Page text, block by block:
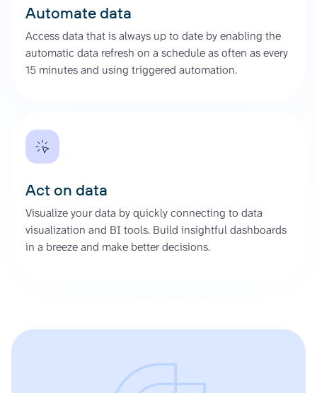
Automate data
Access data that is always up to date by enabling the
automatic data refresh on a schedule as often as every
15 minutes and using triggered automation.
Act on data
Visualize your data by quickly connecting to data
visualization and BI tools. Build insightful dashboards
in a breeze and make better decisions.